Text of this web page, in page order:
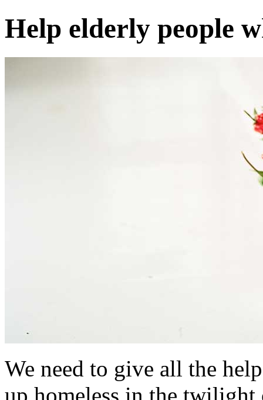
Help elderly people
We need to give all the
up homeless in the